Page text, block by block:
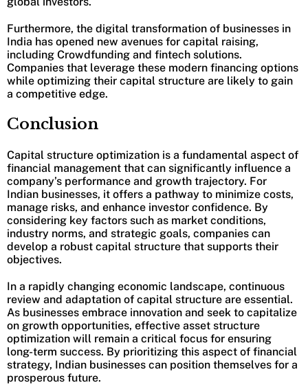
Furthermore, the digital transformation of businesses in
India has opened new avenues for capital raising,
including Crowdfunding and fintech solutions.
Companies that leverage these modern financing options
while optimizing their capital structure are likely to gain
a competitive edge.
Conclusion
Capital structure optimization is a fundamental aspect of
financial management that can significantly influence a
company’s performance and growth trajectory. For
Indian businesses, it offers a pathway to minimize costs,
manage risks, and enhance investor confidence. By
considering key factors such as market conditions,
industry norms, and strategic goals, companies can
develop a robust capital structure that supports their
objectives.
In a rapidly changing economic landscape, continuous
review and adaptation of capital structure are essential.
As businesses embrace innovation and seek to capitalize
on growth opportunities, effective asset structure
optimization will remain a critical focus for ensuring
long-term success. By prioritizing this aspect of financial
strategy, Indian businesses can position themselves for a
prosperous future.